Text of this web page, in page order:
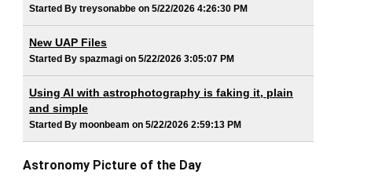
Started By treysonabbe on 5/22/2026 4:26:30 PM
New UAP Files
Started By spazmagi on 5/22/2026 3:05:07 PM
Using AI with astrophotography is faking it, plain
and simple
Started By moonbeam on 5/22/2026 2:59:13 PM
Astronomy Picture of the Day